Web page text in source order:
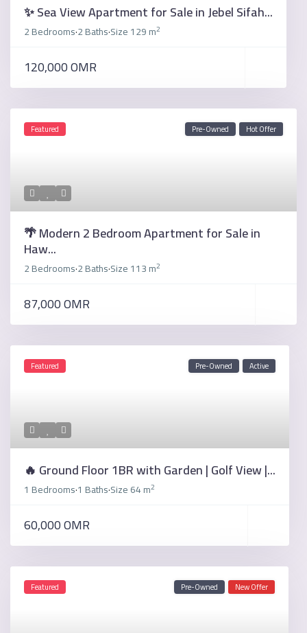
✨ Sea View Apartment for Sale in Jebel Sifah...
2 Bedrooms·2 Baths·Size129 m2
120,000 OMR
Featured Pre-Owned Hot Offer
🌴 Modern 2 Bedroom Apartment for Sale in
Haw...
2 Bedrooms·2 Baths·Size113 m2
87,000 OMR
Featured Pre-Owned Active
🔥 Ground Floor 1BR with Garden | Golf View |...
1 Bedrooms·1 Baths·Size64 m2
60,000 OMR
Featured Pre-Owned New Offer